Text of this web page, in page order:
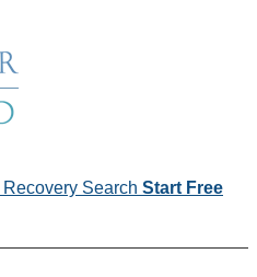
Recovery Search Start Free